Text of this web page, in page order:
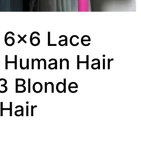
Lace
Hair
Blonde